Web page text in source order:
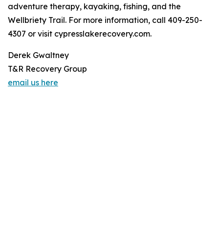
adventure therapy, kayaking, fishing, and the
Wellbriety Trail. For more information, call 409-250-
4307 or visit cypresslakerecovery.com.
Derek Gwaltney
T&R Recovery Group
email us here